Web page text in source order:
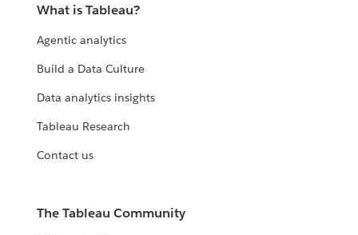
What is Tableau?
Agentic analytics
Build a Data Culture
Data analytics insights
Tableau Research
Contact us
The Tableau Community